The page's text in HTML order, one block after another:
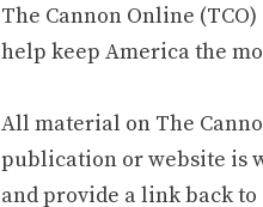
The Cannon Online
help keep America the
All material on The
publication or website is
and provide a link back